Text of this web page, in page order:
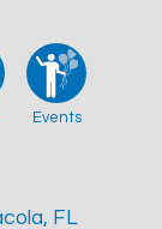
Events
FL